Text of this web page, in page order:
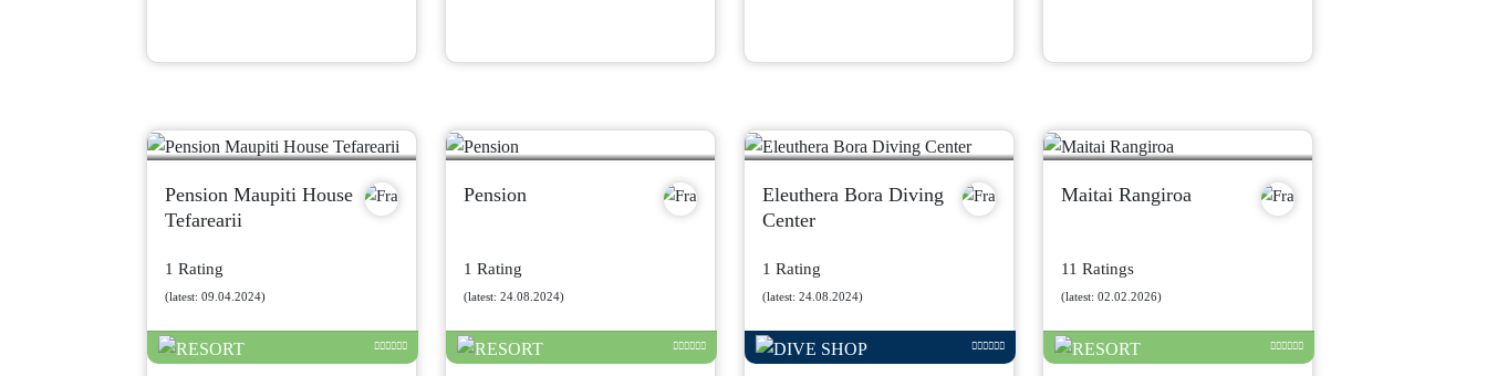
Pension Maupiti House
Tefarearii
1 Rating
(latest: 09.04.2024)
Pension
1 Rating
(latest: 24.08.2024)
Eleuthera Bora Diving
Center
1 Rating
(latest: 24.08.2024)
Maitai Rangiroa
11 Ratings
(latest: 02.02.2026)